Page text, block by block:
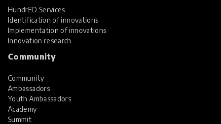
HundrED Services
Identification of innovations
Implementation of innovations
Innovation research
Community
Community
Ambassadors
Youth Ambassadors
Academy
Summit